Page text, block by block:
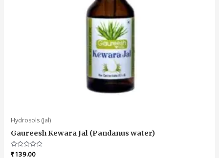
Hydrosols (Jal)
Gaureesh Kewara Jal (Pandanus water)
Rated
₹139.00